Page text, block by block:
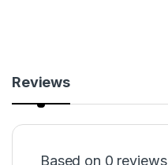
Reviews
Based on 0 reviews